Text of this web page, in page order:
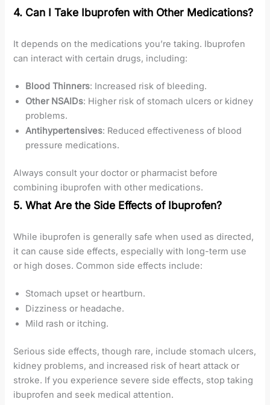
4. Can I Take Ibuprofen with Other Medications?
It depends on the medications you’re taking. Ibuprofen
can interact with certain drugs, including:
Blood Thinners: Increased risk of bleeding.
Other NSAIDs: Higher risk of stomach ulcers or kidney
problems.
Antihypertensives: Reduced effectiveness of blood
pressure medications.
Always consult your doctor or pharmacist before
combining ibuprofen with other medications.
5. What Are the Side Effects of Ibuprofen?
While ibuprofen is generally safe when used as directed,
it can cause side effects, especially with long-term use
or high doses. Common side effects include:
Stomach upset or heartburn.
Dizziness or headache.
Mild rash or itching.
Serious side effects, though rare, include stomach ulcers,
kidney problems, and increased risk of heart attack or
stroke. If you experience severe side effects, stop taking
ibuprofen and seek medical attention.